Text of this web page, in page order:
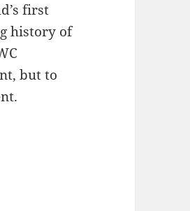
first
history of
but to